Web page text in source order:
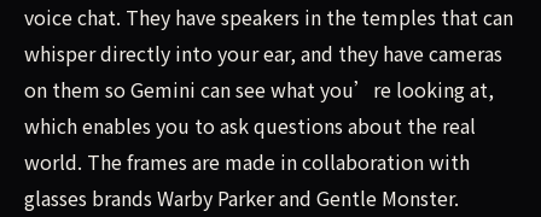
voice chat. They have speakers in the temples that can
whisper directly into your ear, and they have cameras
on them so Gemini can see what you’re looking at,
which enables you to ask questions about the real
world. The frames are made in collaboration with
glasses brands Warby Parker and Gentle Monster.